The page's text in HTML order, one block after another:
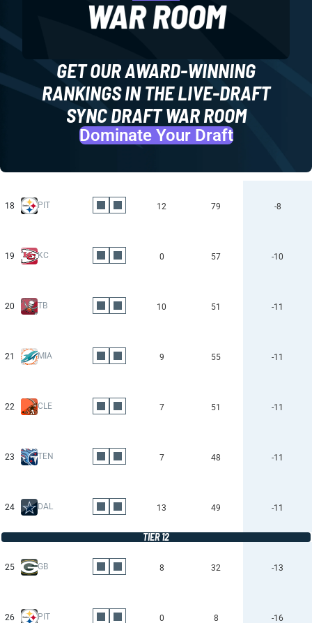
GET OUR AWARD-WINNING
RANKINGS IN THE LIVE-DRAFT
SYNC DRAFT WAR ROOM
Dominate Your Draft
18 PIT 12 79 -8
19 KC 0 57 -10
20 TB 10 51 -11
21 MIA 9 55 -11
22 CLE 7 51 -11
23 TEN 7 48 -11
24 DAL 13 49 -11
TIER 12
25 GB 8 32 -13
26 PIT 0 8 -16